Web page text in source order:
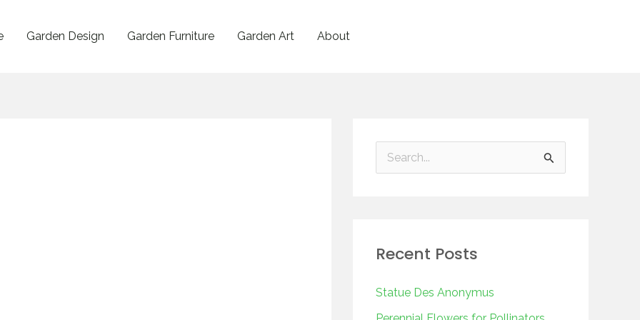
Garden Design Garden Furniture Garden Art About
c
f
Recent Posts
Statue Des Anonymus